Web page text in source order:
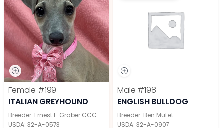
Female #199
ITALIAN GREYHOUND
Breeder: Ernest E. Graber CCC
USDA: 32-A-0573
Male #198
ENGLISH BULLDOG
Breeder: Ben Mullet
USDA: 32-A-0907